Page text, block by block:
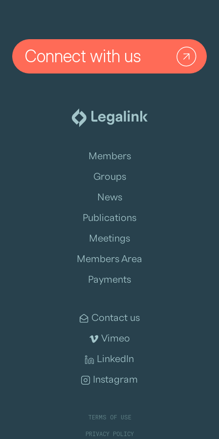
Connect with us
Members
Groups
News
Publications
Meetings
Members Area
Payments
Contact us
Vimeo
LinkedIn
Instagram
TERMS OF USE
PRIVACY POLICY